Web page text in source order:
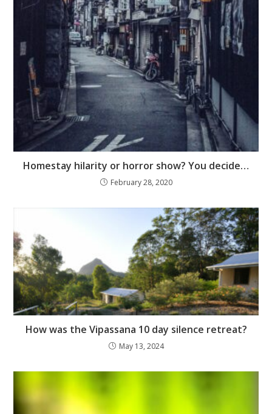
Homestay hilarity or horror show? You decide…
February 28, 2020
How was the Vipassana 10 day silence retreat?
May 13, 2024